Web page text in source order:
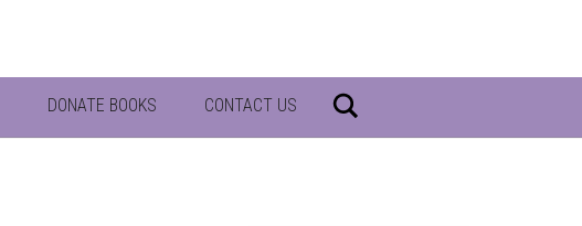
DONATE BOOKS CONTACT US